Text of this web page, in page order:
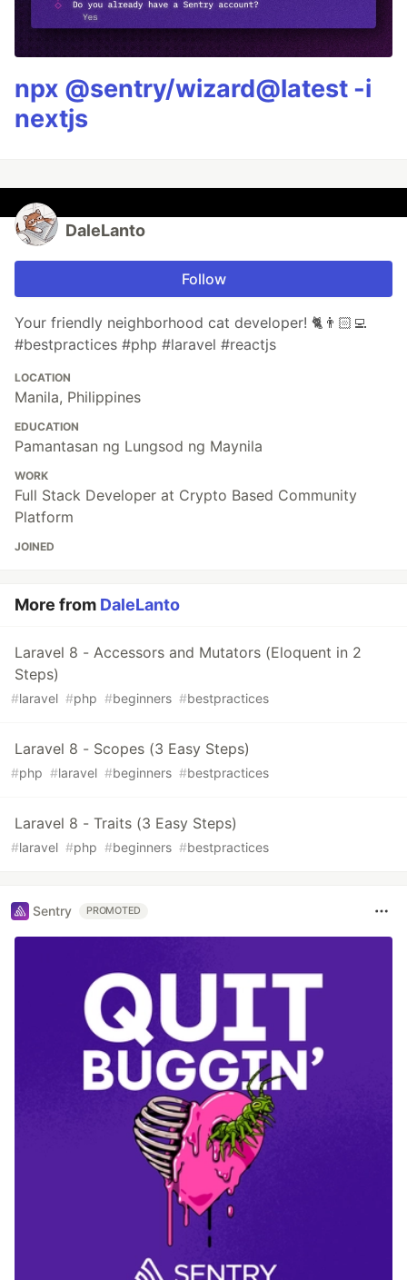
npx @sentry/wizard@latest -i
nextjs
DaleLanto
Follow
Your friendly neighborhood cat developer! 🐈👨🏻‍💻
#bestpractices #php #laravel #reactjs
LOCATION
Manila, Philippines
EDUCATION
Pamantasan ng Lungsod ng Maynila
WORK
Full Stack Developer at Crypto Based Community
Platform
JOINED
More from DaleLanto
Laravel 8 - Accessors and Mutators (Eloquent in 2
Steps)
#laravel #php #beginners #bestpractices
Laravel 8 - Scopes (3 Easy Steps)
#php #laravel #beginners #bestpractices
Laravel 8 - Traits (3 Easy Steps)
#laravel #php #beginners #bestpractices
Sentry PROMOTED